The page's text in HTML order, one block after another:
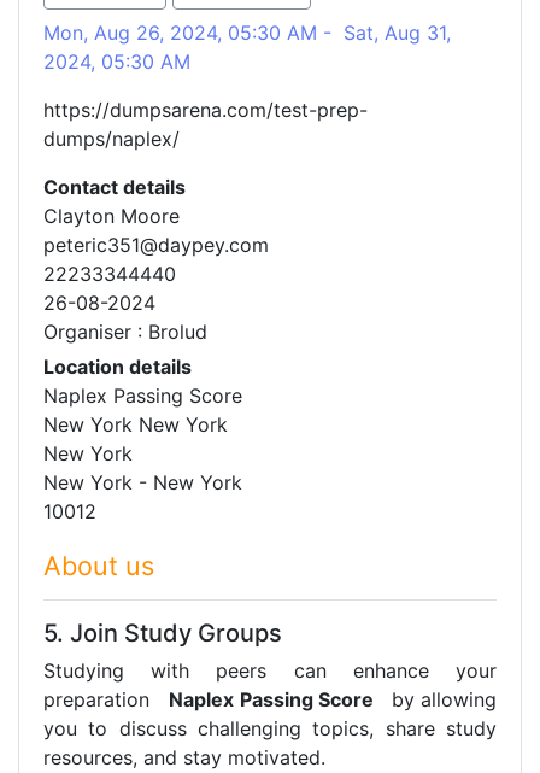
Mon, Aug 26, 2024, 05:30 AM - Sat, Aug 31,
2024, 05:30 AM
https://dumpsarena.com/test-prep-
dumps/naplex/
Contact details
Clayton Moore
peteric351@daypey.com
22233344440
26-08-2024
Organiser : Brolud
Location details
Naplex Passing Score
New York New York
New York
New York - New York
10012
About us
5. Join Study Groups
Studying with peers can enhance your
preparation Naplex Passing Score
by allowing
you to discuss challenging topics, share study
resources, and stay motivated.